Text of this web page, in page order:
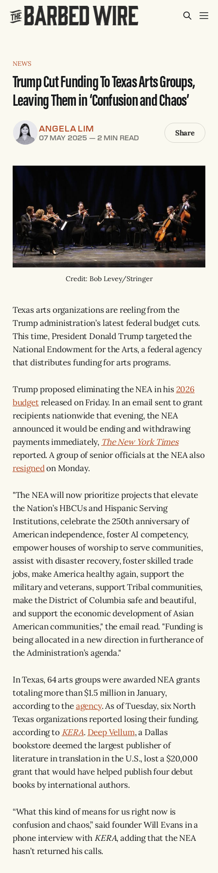
NEWS
Trump Cut Funding To Texas Arts Groups,
Leaving Them in ‘Confusion and Chaos’
ANGELA LIM
07 MAY 2025 —2 MIN READ
Share
Credit: Bob Levey/Stringer
Texas arts organizations are reeling from the
Trump administration’s latest federal budget cuts.
This time, President Donald Trump targeted the
National Endowment for the Arts, a federal agency
that distributes funding for arts programs.
Trump proposed eliminating the NEA in his2026
budgetreleased on Friday. In an email sent to grant
recipients nationwide that evening, the NEA
announced it would be ending and withdrawing
payments immediately, The New York Times
reported. A group of senior officials at the NEA also
resignedon Monday.
"The NEA will now prioritize projects that elevate
the Nation’s HBCUs and Hispanic Serving
Institutions, celebrate the 250th anniversary of
American independence, foster AI competency,
empower houses of worship to serve communities,
assist with disaster recovery, foster skilled trade
jobs, make America healthy again, support the
military and veterans, support Tribal communities,
make the District of Columbia safe and beautiful,
and support the economic development of Asian
American communities," the email read. "Funding is
being allocated in a new direction in furtherance of
the Administration’s agenda."
In Texas, 64 arts groups were awarded NEA grants
totaling more than $1.5 million in January,
according to theagency. As of Tuesday, six North
Texas organizations reported losing their funding,
according to KERA. Deep Vellum, a Dallas
bookstore deemed the largest publisher of
literature in translation in the U.S., lost a $20,000
grant that would have helped publish four debut
books by international authors.
“What this kind of means for us right now is
confusion and chaos,” said founder Will Evans in a
phone interview with KERA, adding that the NEA
hasn’t returned his calls.